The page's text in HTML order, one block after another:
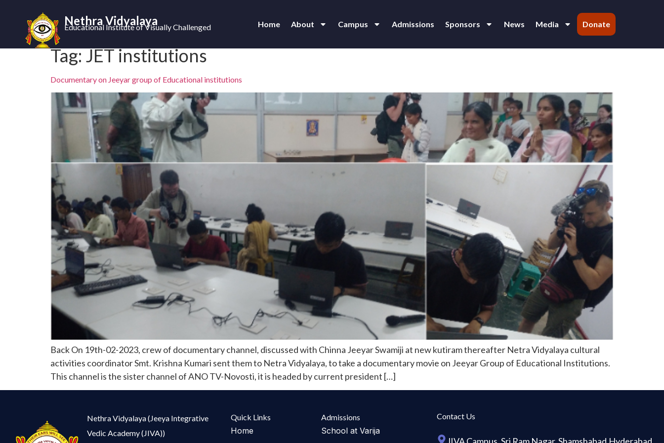
Nethra Vidyalaya
Educational Institute of Visually Challenged Home About Campus Admissions Sponsors News Media Donate
Tag:JET institutions
Documentary on Jeeyar group of Educational institutions
Back On 19th-02-2023, crew of documentary channel, discussed with Chinna Jeeyar Swamiji at new kutiram thereafter Netra Vidyalaya cultural
activities coordinator Smt. Krishna Kumari sent them to Netra Vidyalaya, to take a documentary movie on Jeeyar Group of Educational Institutions.
This channel is the sister channel of ANO TV-Novosti, it is headed by current president […]
Nethra Vidyalaya (Jeeya Integrative
Vedic Academy (JIVA))
Quick Links
Home
Admissions
School at Varija
Contact Us